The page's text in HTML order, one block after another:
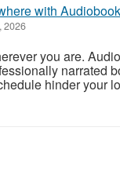
with
2026
you are.
narrated
hinder your